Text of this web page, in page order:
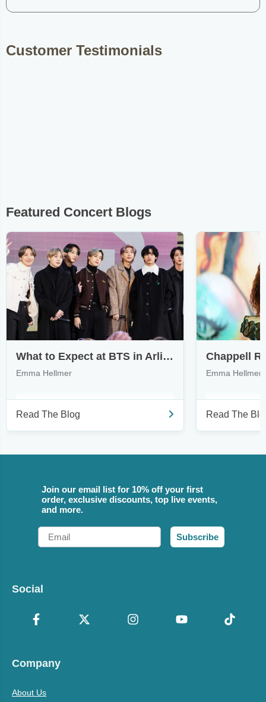
Customer Testimonials
Featured Concert Blogs
What to Expect at BTS in Arlington & How to Find Tickets
Emma Hellmer
Read The Blog
Emma Hellmer
Read The
Join our email list for 10% off your first
order, exclusive discounts, top live events,
and more.
Email
Subscribe
Social
Company
About Us